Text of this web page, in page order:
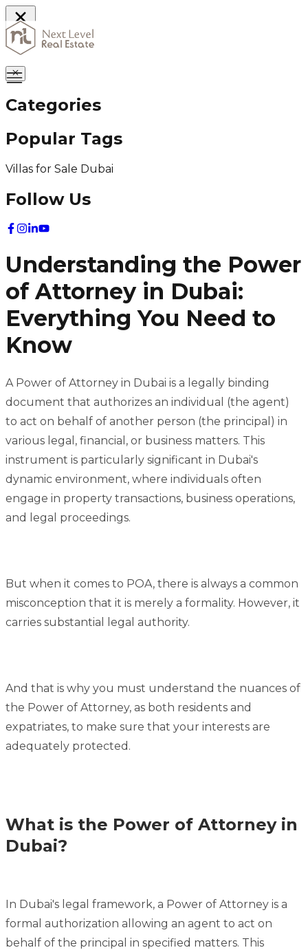
Home
Categories
Popular Tags
Villas for Sale Dubai
Follow Us
Understanding the Power
of Attorney in Dubai:
Everything You Need to
Know
A Power of Attorney in Dubai is a legally binding
document that authorizes an individual (the agent)
to act on behalf of another person (the principal) in
various legal, financial, or business matters. This
instrument is particularly significant in Dubai's
dynamic environment, where individuals often
engage in property transactions, business operations,
and legal proceedings.
But when it comes to POA, there is always a common
misconception that it is merely a formality. However, it
carries substantial legal authority.
And that is why you must understand the nuances of
the Power of Attorney, as both residents and
expatriates, to make sure that your interests are
adequately protected.
What is the Power of Attorney in
Dubai?
In Dubai's legal framework, a Power of Attorney is a
formal authorization allowing an agent to act on
behalf of the principal in specified matters. This